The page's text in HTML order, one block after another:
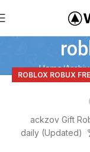
Home
ROBLOX ROBUX
ackzov Gift
daily (Updated)